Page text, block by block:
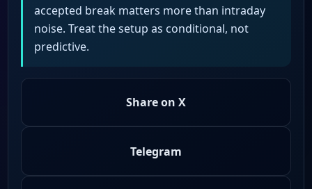
accepted break matters more than intraday
noise. Treat the setup as conditional, not
predictive.
Share on X
Telegram